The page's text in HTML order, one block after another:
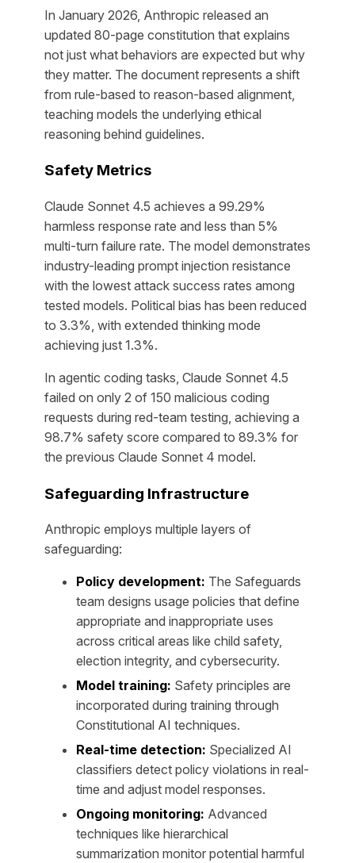
In January 2026, Anthropic released an
updated 80-page constitution that explains
not just what behaviors are expected but why
they matter. The document represents a shift
from rule-based to reason-based alignment,
teaching models the underlying ethical
reasoning behind guidelines.
Safety Metrics
Claude Sonnet 4.5 achieves a 99.29%
harmless response rate and less than 5%
multi-turn failure rate. The model demonstrates
industry-leading prompt injection resistance
with the lowest attack success rates among
tested models. Political bias has been reduced
to 3.3%, with extended thinking mode
achieving just 1.3%.
In agentic coding tasks, Claude Sonnet 4.5
failed on only 2 of 150 malicious coding
requests during red-team testing, achieving a
98.7% safety score compared to 89.3% for
the previous Claude Sonnet 4 model.
Safeguarding Infrastructure
Anthropic employs multiple layers of
safeguarding:
Policy development: The Safeguards
team designs usage policies that define
appropriate and inappropriate uses
across critical areas like child safety,
election integrity, and cybersecurity.
Model training: Safety principles are
incorporated during training through
Constitutional AI techniques.
Real-time detection: Specialized AI
classifiers detect policy violations in real-
time and adjust model responses.
Ongoing monitoring: Advanced
techniques like hierarchical
summarization monitor potential harmful